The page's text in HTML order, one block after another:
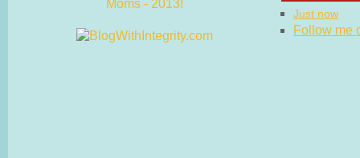
Just now
Follow me